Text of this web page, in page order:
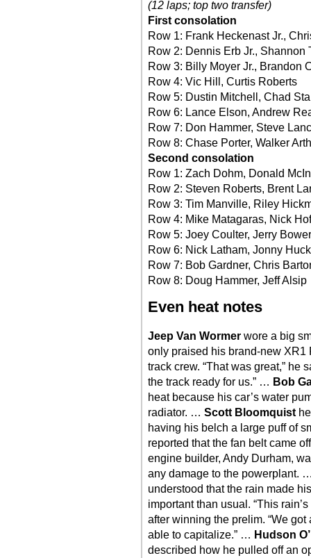
(12 laps; top two transfer)
First consolation
Row 1: Frank Heckenast Jr.,
Row 2: Dennis Erb Jr., Shannon
Row 3: Billy Moyer Jr., Brandon
Row 4: Vic Hill, Curtis Roberts
Row 5: Dustin Mitchell, Chad
Row 6: Lance Elson, Andrew
Row 7: Don Hammer, Steve
Row 8: Chase Porter, Walker
Second consolation
Row 1: Zach Dohm, Donald
Row 2: Steven Roberts, Brent
Row 3: Tim Manville, Riley
Row 4: Mike Matagaras, Nick
Row 5: Joey Coulter, Jerry
Row 6: Nick Latham, Jonny Huck
Row 7: Bob Gardner, Chris
Row 8: Doug Hammer, Jeff Alsip
Even heat notes
Jeep Van Wormer wore a big
only praised his brand-new XR1
track crew. “That was great,” he
the track ready for us.” … Bob
heat because his car’s water
radiator. … Scott Bloomquist
having his belch a large puff of
reported that the fan belt came
engine builder, Andy Durham,
any damage to the powerplant.
understood that the rain made
important than usual. “This
after winning the prelim. “We
able to capitalize.” … Hudson
described how he pulled off an